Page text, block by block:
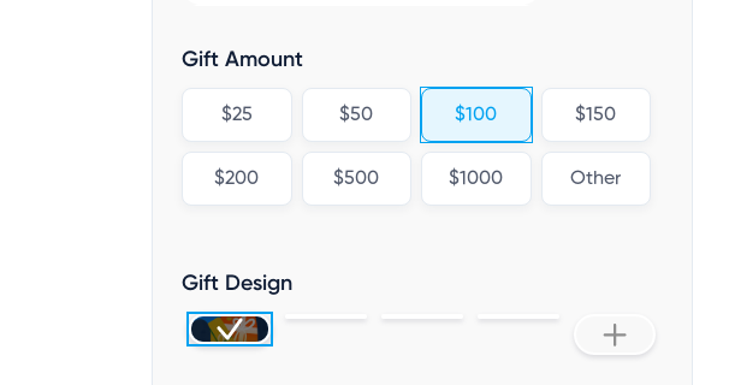
Gift Amount
$25 $50 $100 $150
$200 $500 $1000 Other
Gift Design